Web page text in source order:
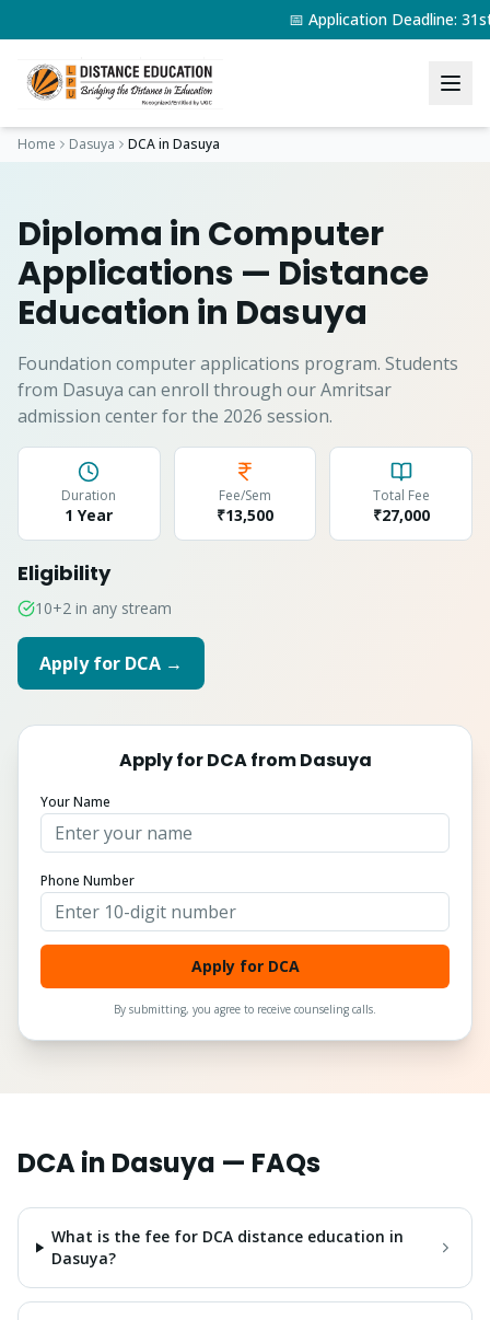
📅 Application Deadline:
Home Dasuya DCAin Dasuya
Diploma in Computer
Applications — Distance
Education in Dasuya
Foundation computer applications program. Students
from Dasuya can enroll through our Amritsar
admission center for the 2026 session.
Duration
1 Year
Fee/Sem
₹13,500
Total Fee
₹27,000
Eligibility
10+2 in any stream
Apply for DCA →
Apply forDCAfromDasuya
Your Name
Phone Number
Apply for DCA
By submitting, you agree to receive counseling calls.
DCAin Dasuya — FAQs
What is the fee for DCA distance education in
Dasuya?